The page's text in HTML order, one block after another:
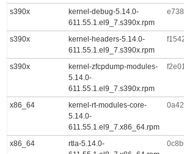
s390x
kernel-debug-5.14.0-
611.55.1.el9_7.s390x.rpm
s390x
kernel-headers-5.14.0-
611.55.1.el9_7.s390x.rpm
s390x
kernel-zfcpdump-modules-
5.14.0-
611.55.1.el9_7.s390x.rpm
x86_64
kernel-rt-modules-core-
5.14.0-
611.55.1.el9_7.x86_64.rpm
x86_64
rtla-5.14.0-